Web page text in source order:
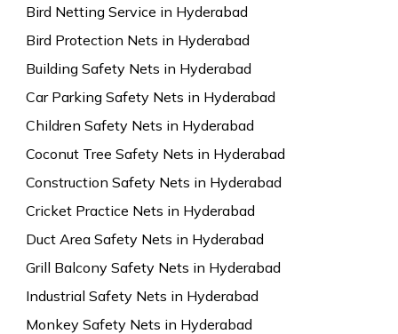
Bird Netting Service in Hyderabad
Bird Protection Nets in Hyderabad
Building Safety Nets in Hyderabad
Car Parking Safety Nets in Hyderabad
Children Safety Nets in Hyderabad
Coconut Tree Safety Nets in Hyderabad
Construction Safety Nets in Hyderabad
Cricket Practice Nets in Hyderabad
Duct Area Safety Nets in Hyderabad
Grill Balcony Safety Nets in Hyderabad
Industrial Safety Nets in Hyderabad
Monkey Safety Nets in Hyderabad